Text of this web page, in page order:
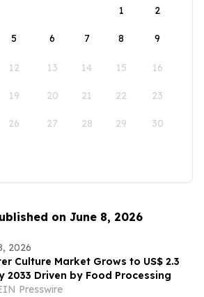
1 2
5 6 7 8 9
12 13 14 15 16
19 20 21 22 23
26 27 28 29 30
on June 8, 2026
2026
Culture Market Grows to US$ 2.3
2033 Driven by Food Processing
Presswire